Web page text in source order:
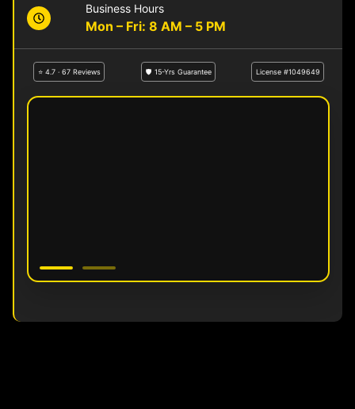
Business Hours
Mon – Fri: 8 AM – 5 PM
⭐ 4.7 · 67 Reviews 🛡 15-Yrs Guarantee License #1049649